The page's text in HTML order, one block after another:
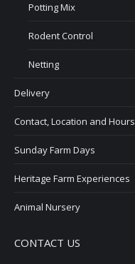
Potting Mix
Rodent Control
Netting
Delivery
Contact, Location and Hours
Sunday Farm Days
Heritage Farm Experiences
Animal Nursery
CONTACT US